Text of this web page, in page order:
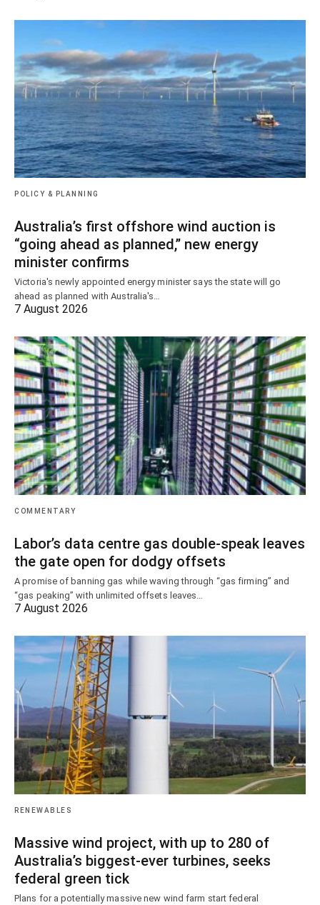
POLICY & PLANNING
Australia’s first offshore wind auction is
“going ahead as planned,” new energy
minister confirms
Victoria's newly appointed energy minister says the state will go
ahead as planned with Australia's…
7 August 2026
COMMENTARY
Labor’s data centre gas double-speak leaves
the gate open for dodgy offsets
A promise of banning gas while waving through “gas firming” and
“gas peaking” with unlimited offsets leaves…
7 August 2026
RENEWABLES
Massive wind project, with up to 280 of
Australia’s biggest-ever turbines, seeks
federal green tick
Plans for a potentially massive new wind farm start federal